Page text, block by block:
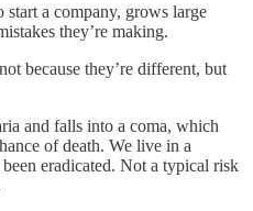
start a company, grows large
they’re making.
because they’re different, but
and falls into a coma, which
of death. We live in a
eradicated. Not a typical risk